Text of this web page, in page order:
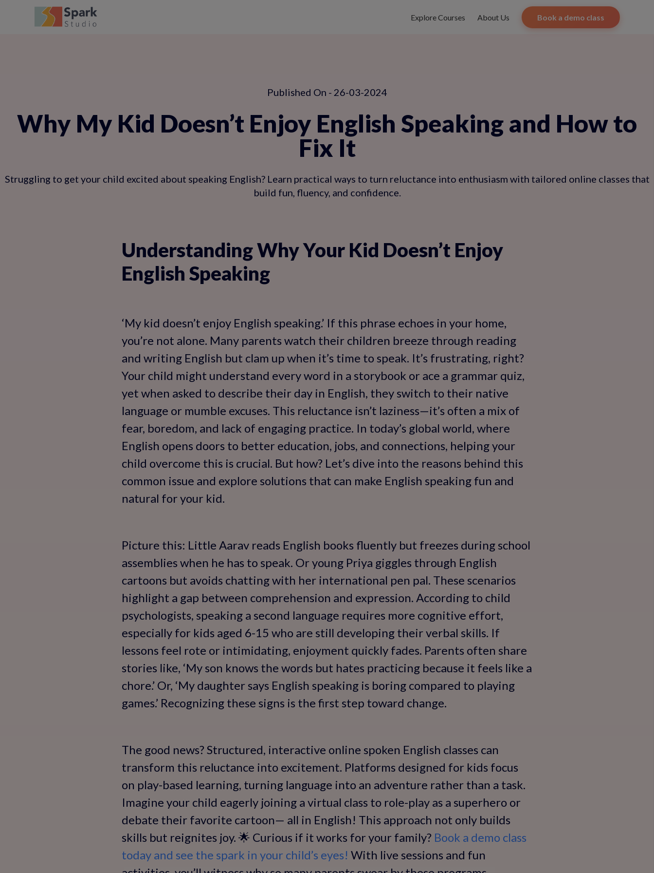
Explore Courses About Us Book a demo class
Published On - 26-03-2024
Why My Kid Doesn’t Enjoy English Speaking and How to
Fix It
Struggling to get your child excited about speaking English? Learn practical ways to turn reluctance into enthusiasm with tailored online classes that
build fun, fluency, and confidence.
Understanding Why Your Kid Doesn’t Enjoy
English Speaking
‘My kid doesn’t enjoy English speaking.’ If this phrase echoes in your home,
you’re not alone. Many parents watch their children breeze through reading
and writing English but clam up when it’s time to speak. It’s frustrating, right?
Your child might understand every word in a storybook or ace a grammar quiz,
yet when asked to describe their day in English, they switch to their native
language or mumble excuses. This reluctance isn’t laziness—it’s often a mix of
fear, boredom, and lack of engaging practice. In today’s global world, where
English opens doors to better education, jobs, and connections, helping your
child overcome this is crucial. But how? Let’s dive into the reasons behind this
common issue and explore solutions that can make English speaking fun and
natural for your kid.
Picture this: Little Aarav reads English books fluently but freezes during school
assemblies when he has to speak. Or young Priya giggles through English
cartoons but avoids chatting with her international pen pal. These scenarios
highlight a gap between comprehension and expression. According to child
psychologists, speaking a second language requires more cognitive effort,
especially for kids aged 6-15 who are still developing their verbal skills. If
lessons feel rote or intimidating, enjoyment quickly fades. Parents often share
stories like, ‘My son knows the words but hates practicing because it feels like a
chore.’ Or, ‘My daughter says English speaking is boring compared to playing
games.’ Recognizing these signs is the first step toward change.
The good news? Structured, interactive online spoken English classes can
transform this reluctance into excitement. Platforms designed for kids focus
on play-based learning, turning language into an adventure rather than a task.
Imagine your child eagerly joining a virtual class to role-play as a superhero or
debate their favorite cartoon— all in English! This approach not only builds
skills but reignites joy. 🌟 Curious if it works for your family? Book a demo class
today and see the spark in your child’s eyes! With live sessions and fun